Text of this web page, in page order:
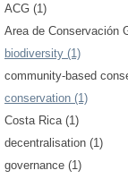
ACG (1)
Area de Conservación
biodiversity (1)
community-based
conservation (1)
Costa Rica (1)
decentralisation (1)
governance (1)